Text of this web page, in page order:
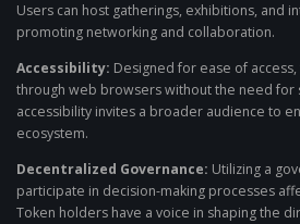
Users can host gatherings, exhibitions, and
promoting networking and collaboration.
Accessibility: Designed for ease of
through web browsers without the need for
accessibility invites a broader audience to
ecosystem.
Decentralized Governance: Utilizing a
participate in decision-making processes
Token holders have a voice in shaping the